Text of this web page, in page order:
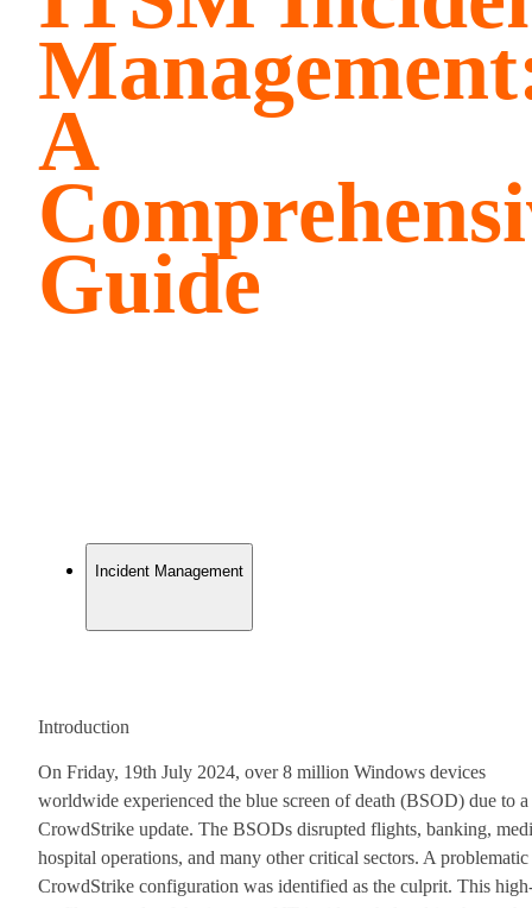
A
Guide
Incident Management
Introduction
On Friday, 19th July 2024, over 8 million Windows devices
worldwide experienced the blue screen of death (BSOD) due to a
CrowdStrike update. The BSODs disrupted flights, banking,
hospital operations, and many other critical sectors. A problematic
CrowdStrike configuration was identified as the culprit. This